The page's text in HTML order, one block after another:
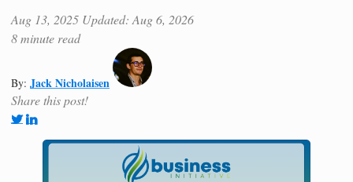
Aug 13, 2025 Updated: Aug 6, 2026
8 minute read
By: Jack Nicholaisen
Share this post!